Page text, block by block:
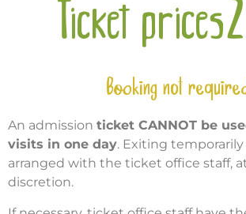
Ticket
Booking not
An admission ticket CANNOT be
visits in one day. Exiting temporarily
arranged with the ticket office staff,
discretion.